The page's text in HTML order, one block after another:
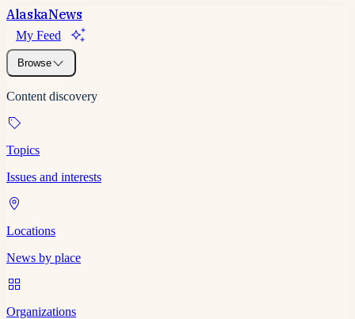
AlaskaNews
My Feed
Browse
Content discovery
Topics
Issues and interests
Locations
News by place
Organizations